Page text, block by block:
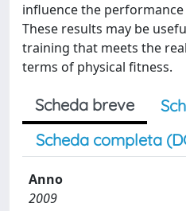
influence the
These results may be
training that meets the
terms of physical fitness.
Scheda breve
Scheda completa
Anno
2009